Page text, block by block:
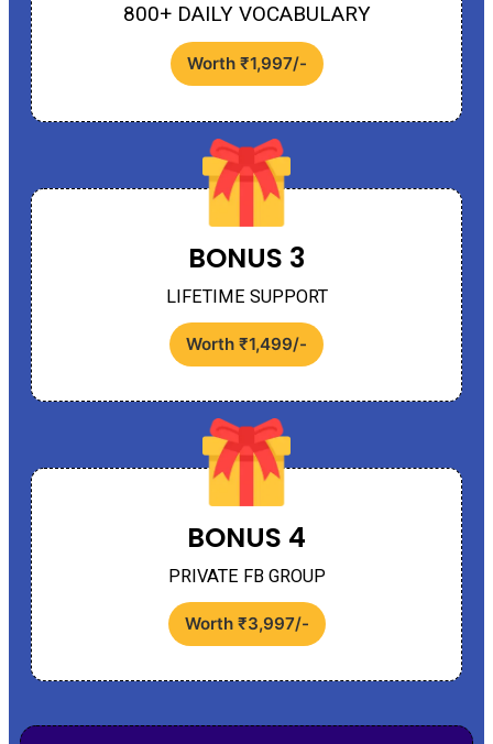
800+ DAILY VOCABULARY
Worth ₹1,997/-
BONUS 3
LIFETIME SUPPORT
Worth ₹1,499/-
BONUS 4
PRIVATE FB GROUP
Worth ₹3,997/-